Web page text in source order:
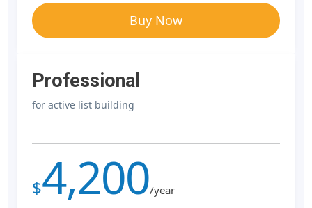
Buy Now
Professional
for active list building
$4,200/year